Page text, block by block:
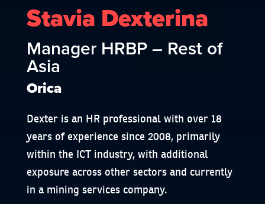
Stavia Dexterina
Manager HRBP – Rest of
Asia
Orica
Dexter is an HR professional with over 18
years of experience since 2008, primarily
within the ICT industry, with additional
exposure across other sectors and currently
in a mining services company.